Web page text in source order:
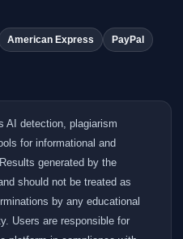
American Express PayPal
AI detection, plagiarism
for informational and
generated by the
should not be treated as
by any educational
Users are responsible for